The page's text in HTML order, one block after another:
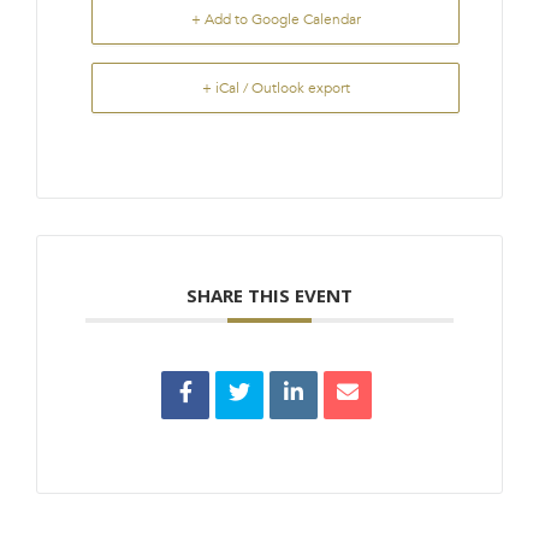
+ Add to Google Calendar
+ iCal / Outlook export
SHARE THIS EVENT